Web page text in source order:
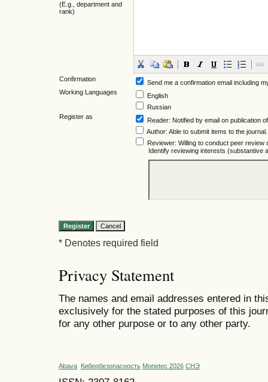
(E.g., department and
rank)
Confirmation
Send me a confirmation email including
Working Languages
English
Russian
Register as
Reader: Notified by email on publication
Author: Able to submit items to the journal.
Reviewer: Willing to conduct peer review
Identify reviewing interests (substantive
* Denotes required field
Privacy Statement
The names and email addresses entered in
exclusively for the stated purposes of this
for any other purpose or to any other party.
Abava Кибербезопасность Monetec 2026 СНЭ